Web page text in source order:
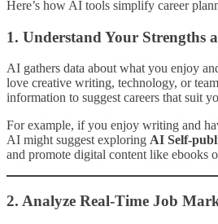
Here’s how AI tools simplify career
1. Understand Your Strengths
AI gathers data about what you enjoy
love creative writing, technology, or
information to suggest careers that suit
For example, if you enjoy writing and
AI might suggest exploring AI Self-
and promote digital content like ebooks
2. Analyze Real-Time Job